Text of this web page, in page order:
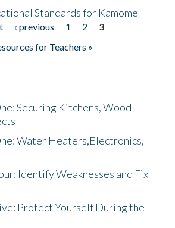
Standards for Kamome
‹ previous 1 2
3
for Teachers »
Securing Kitchens, Wood
Water Heaters,Electronics,
Identify Weaknesses and Fix
Protect Yourself During the